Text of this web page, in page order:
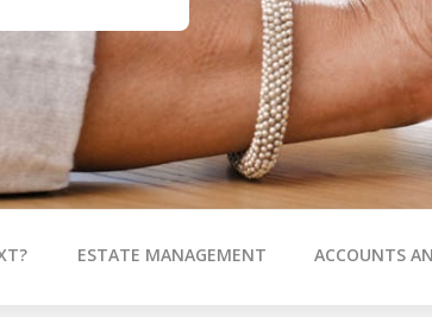
BOOK APPOINTMENT
INTEREST RATES
FEES
ESTATE MANAGEMENT ACCOUNTS